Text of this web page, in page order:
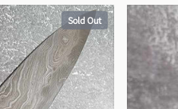
Sold Out